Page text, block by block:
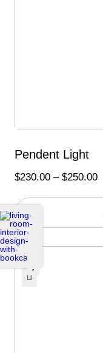
Pendent Light
$230.00 – $250.00